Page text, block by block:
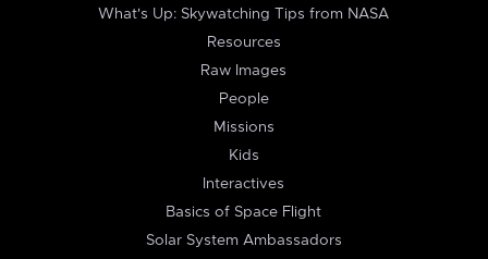
What's Up: Skywatching Tips from NASA
Resources
Raw Images
People
Missions
Kids
Interactives
Basics of Space Flight
Solar System Ambassadors